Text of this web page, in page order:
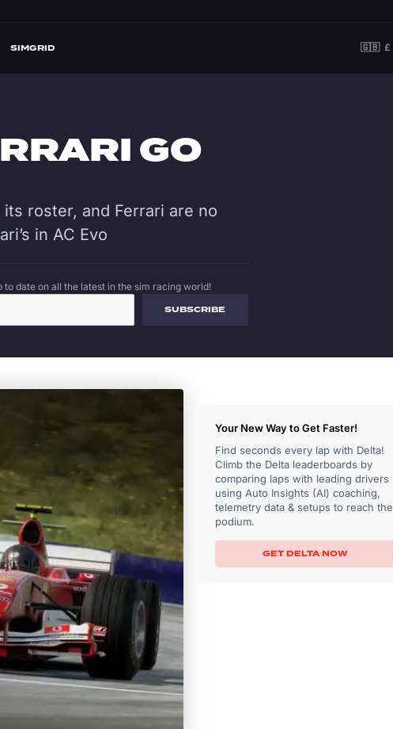
SIMGRID
GO
roster, and Ferrari are no
in AC Evo
date on all the latest in the sim racing world!
SUBSCRIBE
Your New Way to Get Faster!
Find seconds every lap with Delta!
Climb the Delta leaderboards by
comparing laps with leading drivers
using Auto Insights (AI) coaching,
telemetry data & setups to reach the
podium.
GET DELTA NOW